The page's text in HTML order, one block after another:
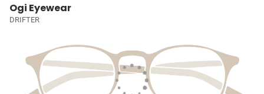
Ogi Eyewear
DRIFTER